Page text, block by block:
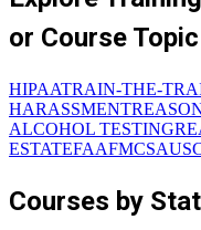
or Course Topic
HIPAATRAIN-THE-
HARASSMENT
ALCOHOL TESTING
ESTATEFAAFMCSA
Courses by